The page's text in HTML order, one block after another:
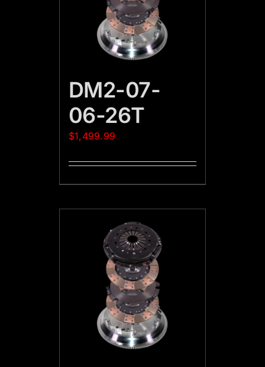
DM2-07-
06-26T
$1,499.99